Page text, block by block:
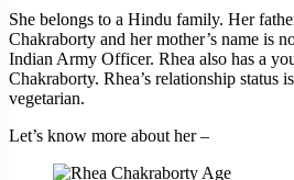
She belongs to a Hindu family. Her
Chakraborty and her mother’s name is
Indian Army Officer. Rhea also has a
Chakraborty. Rhea’s relationship status
vegetarian.
Let’s know more about her –